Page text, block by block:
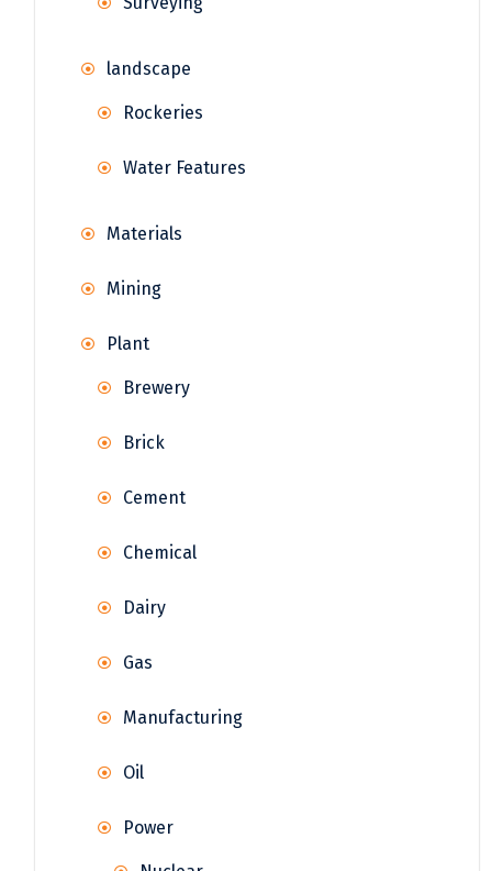
landscape
Rockeries
Water Features
Materials
Mining
Plant
Brewery
Brick
Cement
Chemical
Dairy
Gas
Manufacturing
Oil
Power